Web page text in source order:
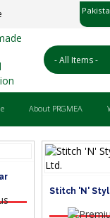
About PRGMEA
Stitch 'N'